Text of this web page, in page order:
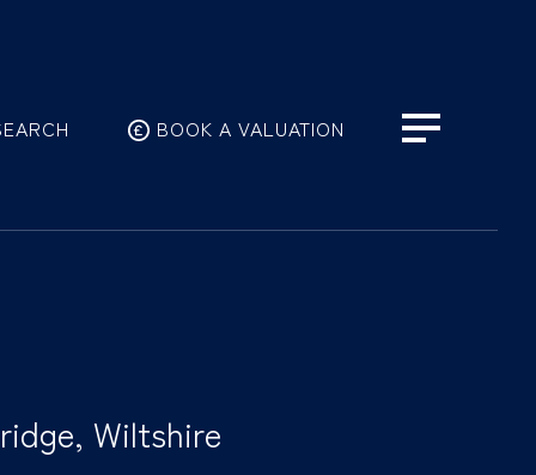
BOOK A VALUATION
Wiltshire